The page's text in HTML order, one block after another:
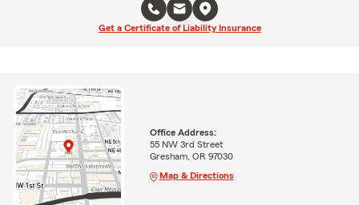
Get a Certificate of Liability Insurance
Office Address:
55 NW 3rd Street
Gresham, OR 97030
Map & Directions